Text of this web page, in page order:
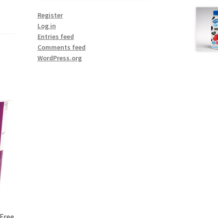
Register
Log in
Entries feed
Comments feed
WordPress.org